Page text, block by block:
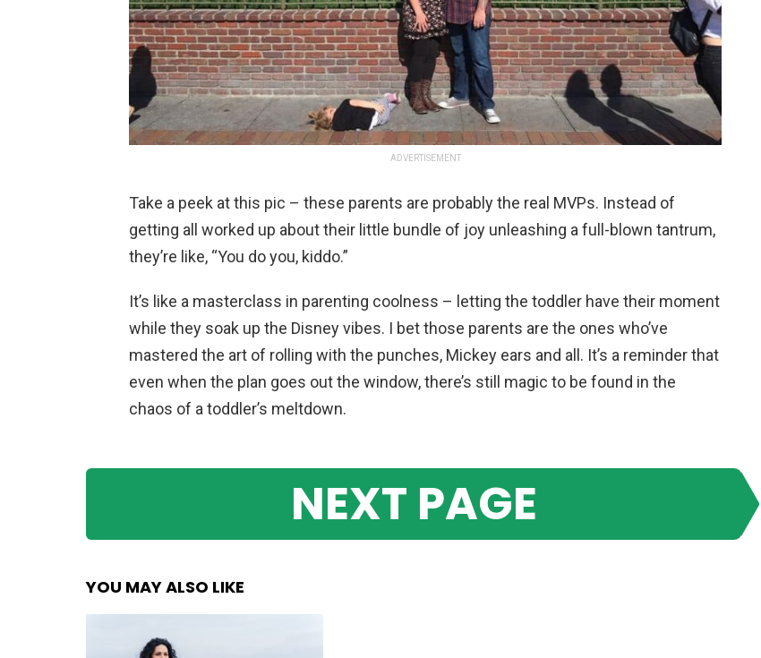
ADVERTISEMENT
Take a peek at this pic – these parents are probably the real MVPs. Instead of
getting all worked up about their little bundle of joy unleashing a full-blown tantrum,
they’re like, “You do you, kiddo.”
It’s like a masterclass in parenting coolness – letting the toddler have their moment
while they soak up the Disney vibes. I bet those parents are the ones who’ve
mastered the art of rolling with the punches, Mickey ears and all. It’s a reminder that
even when the plan goes out the window, there’s still magic to be found in the
chaos of a toddler’s meltdown.
NEXT PAGE
YOU MAY ALSO LIKE